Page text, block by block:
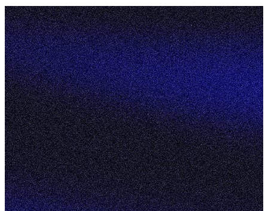
hello@pixelhaus.com.au
@pixelhaus.au